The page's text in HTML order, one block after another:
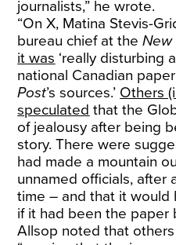
journalists,” he wrote.
“On X, Matina Stevis-
bureau chief at theNew
it was ‘really disturbing
national Canadian
Post’s sources.’ Others
speculated that the
of jealousy after being
story. There were
had made a mountain
unnamed officials, after
time – and that it would
if it had been the paper
Allsop noted that